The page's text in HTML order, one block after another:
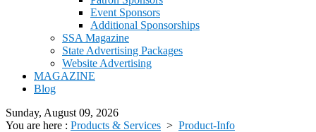
Event Sponsors
Additional Sponsorships
SSA Magazine
State Advertising Packages
Website Advertising
MAGAZINE
Blog
Sunday, August 09, 2026
You are here : Products & Services > Product-Info